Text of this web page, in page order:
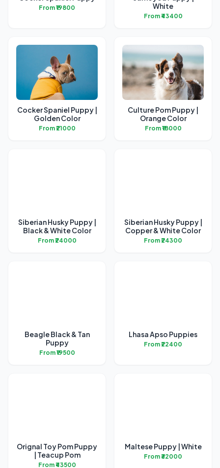
From ₹19800
White
From ₹43400
Cocker Spaniel Puppy |
Golden Color
From ₹21000
Culture Pom Puppy |
Orange Color
From ₹18000
Siberian Husky Puppy |
Black & White Color
From ₹24000
Siberian Husky Puppy |
Copper & White Color
From ₹24300
Beagle Black & Tan
Puppy
From ₹19500
Lhasa Apso Puppies
From ₹22400
Orignal Toy Pom Puppy
| Teacup Pom
From ₹43500
Maltese Puppy | White
From ₹32000